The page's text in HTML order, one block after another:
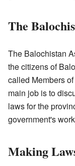
The
The Balochistan
the citizens of
called Members
main job is to
laws for the
government's
Making